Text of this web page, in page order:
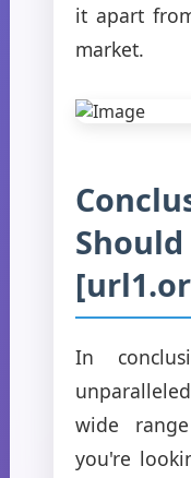
it apart
market.
Should
In
wide
you're